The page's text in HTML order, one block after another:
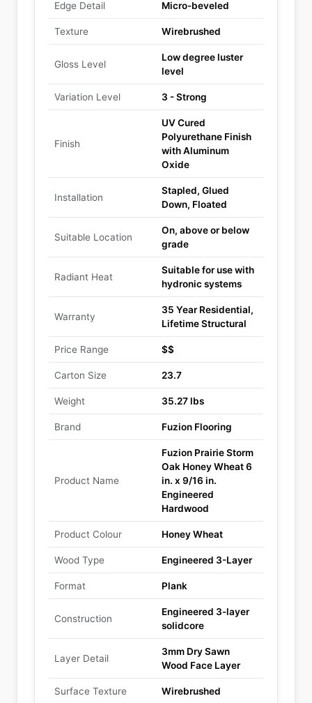
Edge Detail Micro-beveled
Texture Wirebrushed
Gloss Level
Low degree luster
level
Variation Level 3 - Strong
Finish
UV Cured
Polyurethane Finish
with Aluminum
Oxide
Installation
Stapled, Glued
Down, Floated
Suitable Location
On, above or below
grade
Radiant Heat
Suitable for use with
hydronic systems
Warranty
35 Year Residential,
Lifetime Structural
Price Range $$
Carton Size 23.7
Weight 35.27 lbs
Brand Fuzion Flooring
Product Name
Fuzion Prairie Storm
Oak Honey Wheat 6
in. x 9/16 in.
Engineered
Hardwood
Product Colour Honey Wheat
Wood Type Engineered 3-Layer
Format Plank
Construction
Engineered 3-layer
solidcore
Layer Detail
3mm Dry Sawn
Wood Face Layer
Surface Texture Wirebrushed